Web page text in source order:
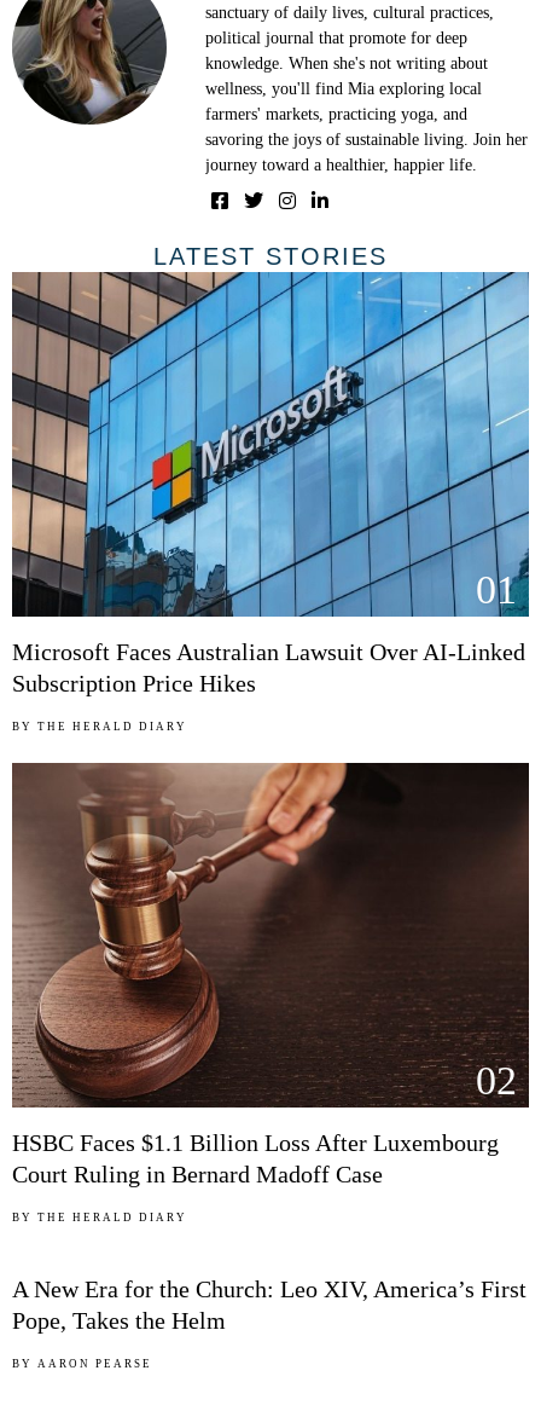
sanctuary of daily lives, cultural practices,
political journal that promote for deep
knowledge. When she's not writing about
wellness, you'll find Mia exploring local
farmers' markets, practicing yoga, and
savoring the joys of sustainable living. Join her
journey toward a healthier, happier life.
LATEST STORIES
01
Microsoft Faces Australian Lawsuit Over AI-Linked
Subscription Price Hikes
BY THE HERALD DIARY
02
HSBC Faces $1.1 Billion Loss After Luxembourg
Court Ruling in Bernard Madoff Case
BY THE HERALD DIARY
A New Era for the Church: Leo XIV, America’s First
Pope, Takes the Helm
BY AARON PEARSE